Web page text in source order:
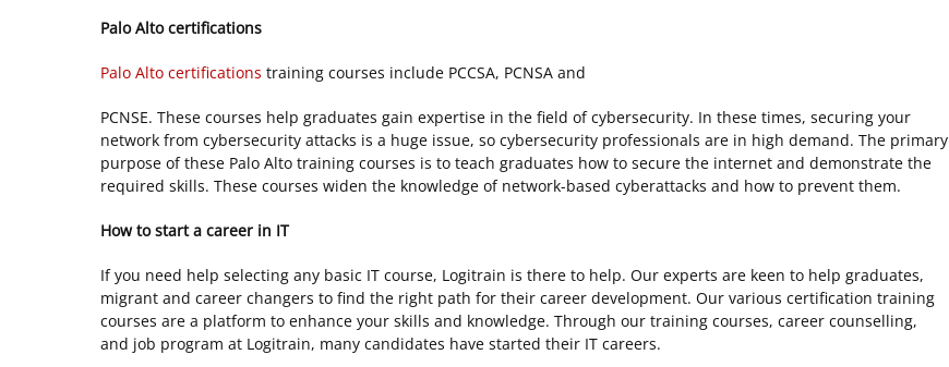
Palo Alto certifications
Palo Alto certifications training courses include PCCSA, PCNSA and
PCNSE. These courses help graduates gain expertise in the field of cybersecurity. In these times, securing your
network from cybersecurity attacks is a huge issue, so cybersecurity professionals are in high demand. The primary
purpose of these Palo Alto training courses is to teach graduates how to secure the internet and demonstrate the
required skills. These courses widen the knowledge of network-based cyberattacks and how to prevent them.
How to start a career in IT
If you need help selecting any basic IT course, Logitrain is there to help. Our experts are keen to help graduates,
migrant and career changers to find the right path for their career development. Our various certification training
courses are a platform to enhance your skills and knowledge. Through our training courses, career counselling,
and job program at Logitrain, many candidates have started their IT careers.